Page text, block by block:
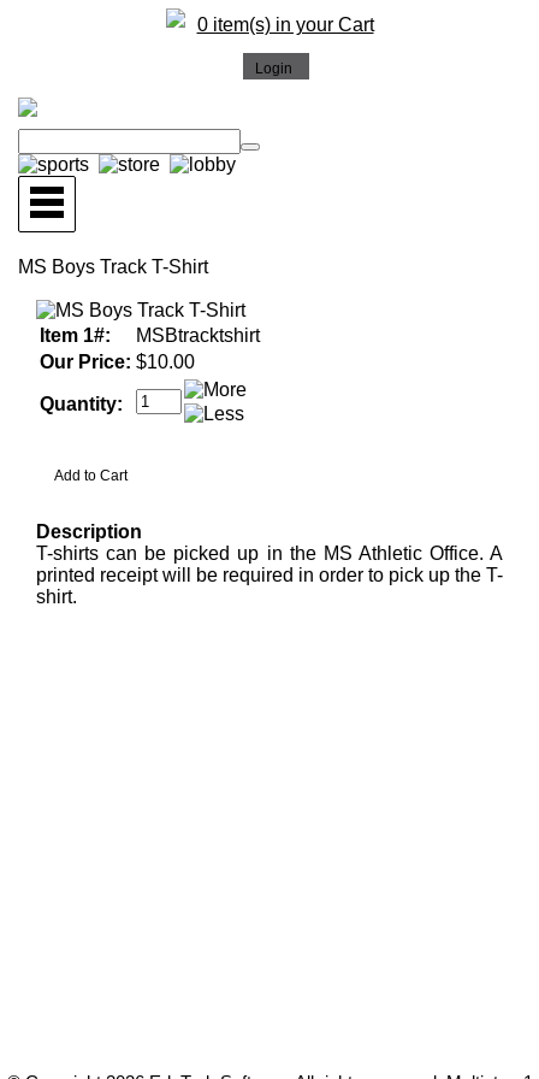
0 item(s) in your Cart
MS Boys Track T-Shirt
Item 1#:
MSBtracktshirt
Our Price: $10.00
Quantity:
Description
T-shirts can be picked up in the MS Athletic Office. A
printed receipt will be required in order to pick up the T-
shirt.